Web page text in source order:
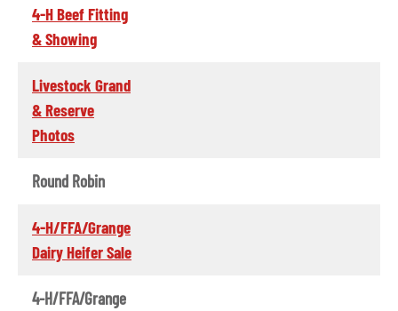
4-H Beef Fitting
& Showing
Livestock Grand
& Reserve
Photos
Round Robin
4-H/FFA/Grange
Dairy Heifer Sale
4-H/FFA/Grange